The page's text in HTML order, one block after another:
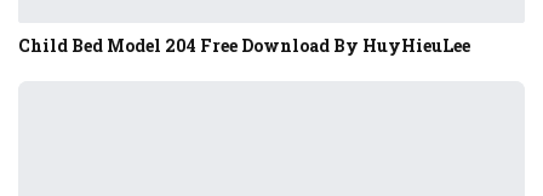
Child Bed Model 204 Free Download By HuyHieuLee